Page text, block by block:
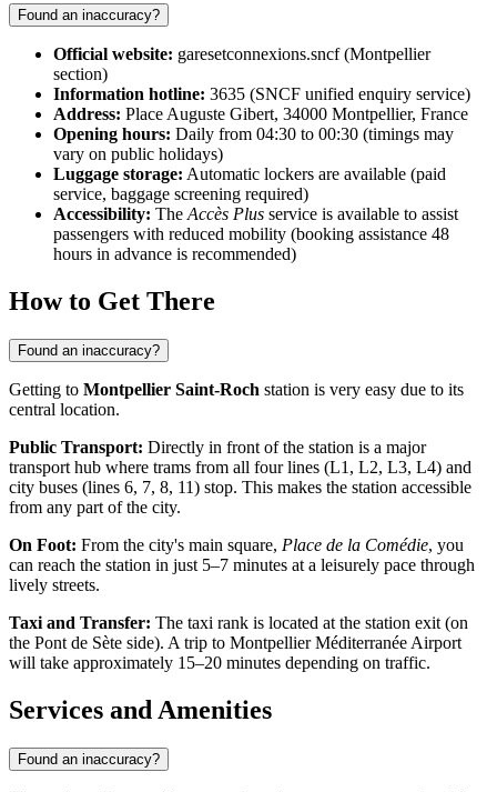
Found an inaccuracy?
Official website: garesetconnexions.sncf (Montpellier
section)
Information hotline: 3635 (SNCF unified enquiry service)
Address: Place Auguste Gibert, 34000 Montpellier, France
Opening hours: Daily from 04:30 to 00:30 (timings may
vary on public holidays)
Luggage storage: Automatic lockers are available (paid
service, baggage screening required)
Accessibility: The Accès Plus service is available to assist
passengers with reduced mobility (booking assistance 48
hours in advance is recommended)
How to Get There
Found an inaccuracy?
Getting to Montpellier Saint-Roch station is very easy due to its
central location.
Public Transport: Directly in front of the station is a major
transport hub where trams from all four lines (L1, L2, L3, L4) and
city buses (lines 6, 7, 8, 11) stop. This makes the station accessible
from any part of the city.
On Foot: From the city's main square, Place de la Comédie, you
can reach the station in just 5–7 minutes at a leisurely pace through
lively streets.
Taxi and Transfer: The taxi rank is located at the station exit (on
the Pont de Sète side). A trip to Montpellier Méditerranée Airport
will take approximately 15–20 minutes depending on traffic.
Services and Amenities
Found an inaccuracy?